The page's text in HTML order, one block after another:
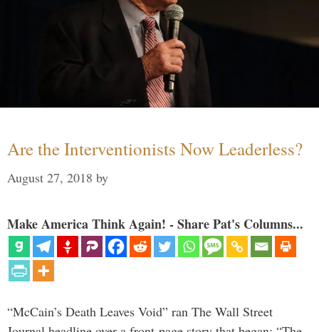
Are the Interventionists Now Leaderless?
August 27, 2018 by
Make America Think Again! - Share Pat's Columns...
“McCain’s Death Leaves Void” ran The Wall Street